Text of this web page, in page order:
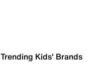
Trending Kids' Brands